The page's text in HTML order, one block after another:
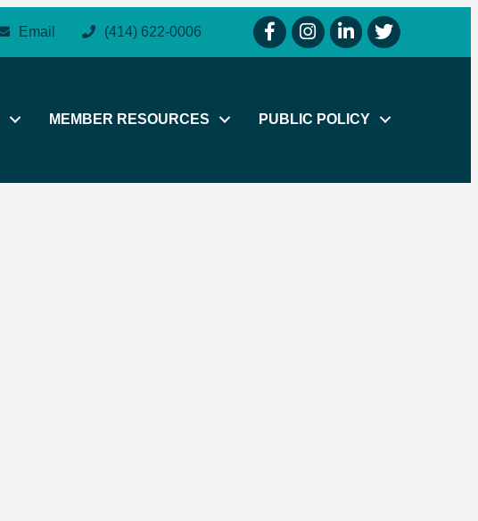
Email (414) 622-0006
facebook icon and link
instagram icon and link
linkedin icon and link
twitter icon and
MEMBER RESOURCES PUBLIC POLICY